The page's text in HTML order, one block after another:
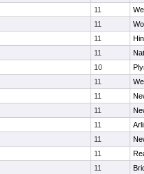
11
11
11
11
10
11
11
11
11
11
11
11